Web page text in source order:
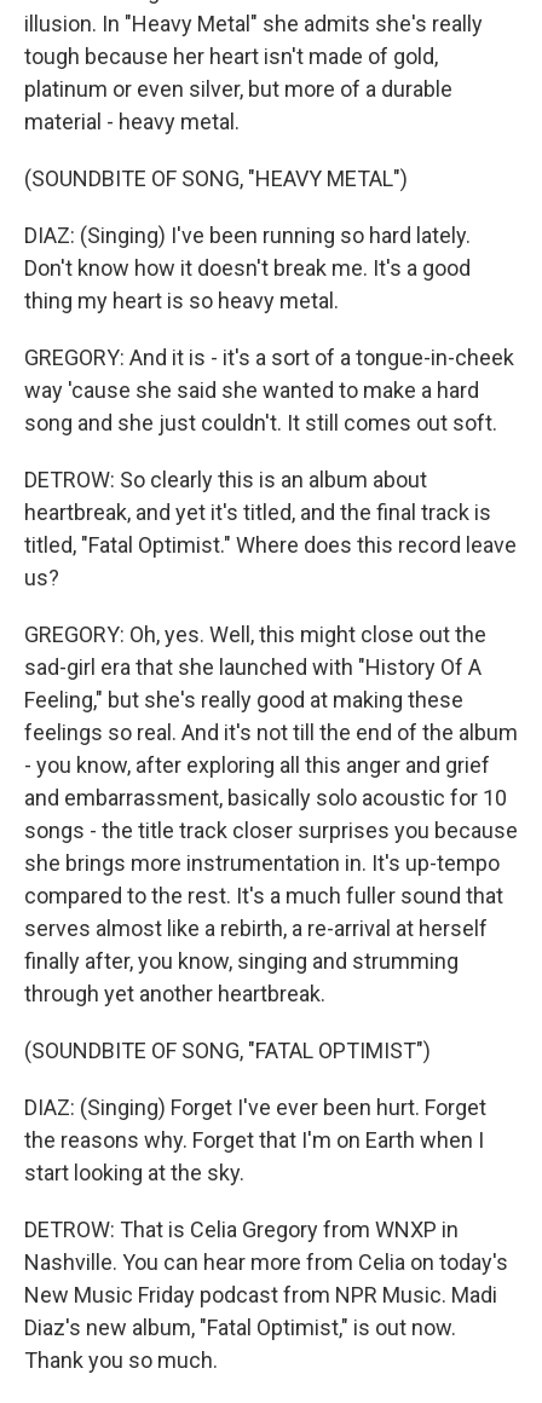
illusion. In "Heavy Metal" she admits she's really
tough because her heart isn't made of gold,
platinum or even silver, but more of a durable
material - heavy metal.
(SOUNDBITE OF SONG, "HEAVY METAL")
DIAZ: (Singing) I've been running so hard lately.
Don't know how it doesn't break me. It's a good
thing my heart is so heavy metal.
GREGORY: And it is - it's a sort of a tongue-in-cheek
way 'cause she said she wanted to make a hard
song and she just couldn't. It still comes out soft.
DETROW: So clearly this is an album about
heartbreak, and yet it's titled, and the final track is
titled, "Fatal Optimist." Where does this record leave
us?
GREGORY: Oh, yes. Well, this might close out the
sad-girl era that she launched with "History Of A
Feeling," but she's really good at making these
feelings so real. And it's not till the end of the album
- you know, after exploring all this anger and grief
and embarrassment, basically solo acoustic for 10
songs - the title track closer surprises you because
she brings more instrumentation in. It's up-tempo
compared to the rest. It's a much fuller sound that
serves almost like a rebirth, a re-arrival at herself
finally after, you know, singing and strumming
through yet another heartbreak.
(SOUNDBITE OF SONG, "FATAL OPTIMIST")
DIAZ: (Singing) Forget I've ever been hurt. Forget
the reasons why. Forget that I'm on Earth when I
start looking at the sky.
DETROW: That is Celia Gregory from WNXP in
Nashville. You can hear more from Celia on today's
New Music Friday podcast from NPR Music. Madi
Diaz's new album, "Fatal Optimist," is out now.
Thank you so much.